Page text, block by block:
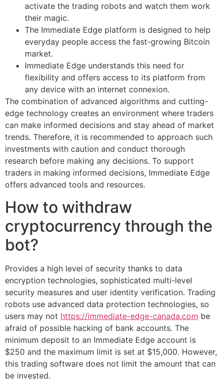
activate the trading robots and watch them work
their magic.
The Immediate Edge platform is designed to help
everyday people access the fast-growing Bitcoin
market.
Immediate Edge understands this need for
flexibility and offers access to its platform from
any device with an internet connexion.
The combination of advanced algorithms and cutting-
edge technology creates an environment where traders
can make informed decisions and stay ahead of market
trends. Therefore, it is recommended to approach such
investments with caution and conduct thorough
research before making any decisions. To support
traders in making informed decisions, Immediate Edge
offers advanced tools and resources.
How to withdraw
cryptocurrency through the
bot?
Provides a high level of security thanks to data
encryption technologies, sophisticated multi-level
security measures and user identity verification. Trading
robots use advanced data protection technologies, so
users may not https://immediate-edge-canada.com be
afraid of possible hacking of bank accounts. The
minimum deposit to an Immediate Edge account is
$250 and the maximum limit is set at $15,000. However,
this trading software does not limit the amount that can
be invested.